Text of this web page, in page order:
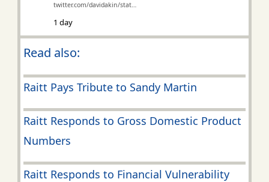
twitter.com/davidakin/stat…
1 day
Read also:
Raitt Pays Tribute to Sandy Martin
Raitt Responds to Gross Domestic Product
Numbers
Raitt Responds to Financial Vulnerability